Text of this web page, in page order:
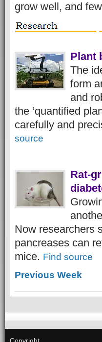
grow well, and
Plant
The
form
and
the ‘quantified
carefully and
source
Rat-
Now researchers
pancreases can
mice. Find source
Previous Week